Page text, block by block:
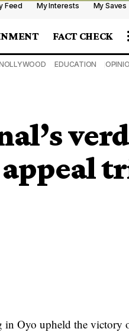
Feed My Interests My Saves
FACT CHECK
EDUCATION
Oyo upheld the victory